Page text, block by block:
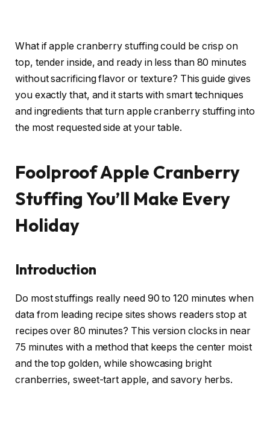
What if apple cranberry stuffing could be crisp on
top, tender inside, and ready in less than 80 minutes
without sacrificing flavor or texture? This guide gives
you exactly that, and it starts with smart techniques
and ingredients that turn apple cranberry stuffing into
the most requested side at your table.
Foolproof Apple Cranberry
Stuffing You’ll Make Every
Holiday
Introduction
Do most stuffings really need 90 to 120 minutes when
data from leading recipe sites shows readers stop at
recipes over 80 minutes? This version clocks in near
75 minutes with a method that keeps the center moist
and the top golden, while showcasing bright
cranberries, sweet-tart apple, and savory herbs.